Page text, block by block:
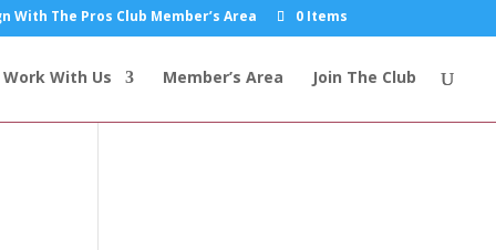
With The Pros Club Member’s Area 0 Items
Work With Us Member’s Area Join The Club